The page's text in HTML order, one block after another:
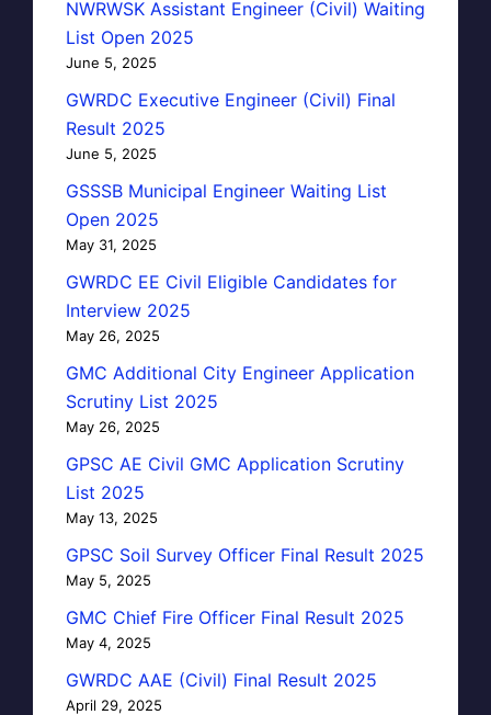
NWRWSK Assistant Engineer (Civil) Waiting
List Open 2025
June 5, 2025
GWRDC Executive Engineer (Civil) Final
Result 2025
June 5, 2025
GSSSB Municipal Engineer Waiting List
Open 2025
May 31, 2025
GWRDC EE Civil Eligible Candidates for
Interview 2025
May 26, 2025
GMC Additional City Engineer Application
Scrutiny List 2025
May 26, 2025
GPSC AE Civil GMC Application Scrutiny
List 2025
May 13, 2025
GPSC Soil Survey Officer Final Result 2025
May 5, 2025
GMC Chief Fire Officer Final Result 2025
May 4, 2025
GWRDC AAE (Civil) Final Result 2025
April 29, 2025